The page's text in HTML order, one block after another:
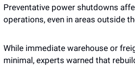
Preventative power shutdowns
operations, even in areas outside
While immediate warehouse or
minimal, experts warned that